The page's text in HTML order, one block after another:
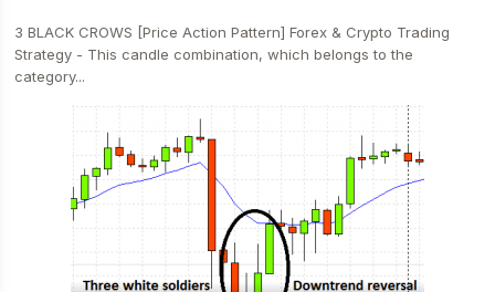
3 BLACK CROWS [Price Action Pattern] Forex & Crypto Trading
Strategy - This candle combination, which belongs to the
category...